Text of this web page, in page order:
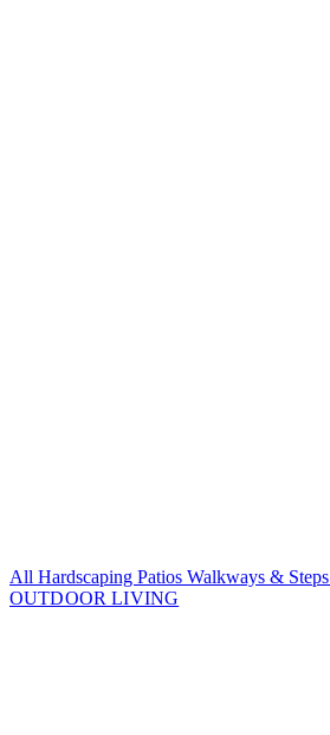
All Hardscaping Patios Walkways & Steps
OUTDOOR LIVING